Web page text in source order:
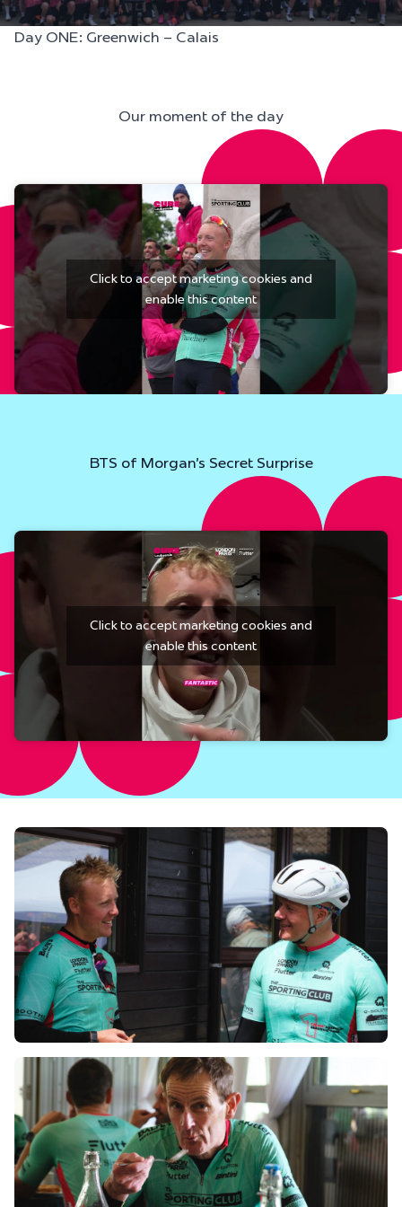
Day ONE: Greenwich – Calais
Our moment of the day
Click to accept marketing cookies and
enable this content
BTS of Morgan's Secret Surprise
Click to accept marketing cookies and
enable this content